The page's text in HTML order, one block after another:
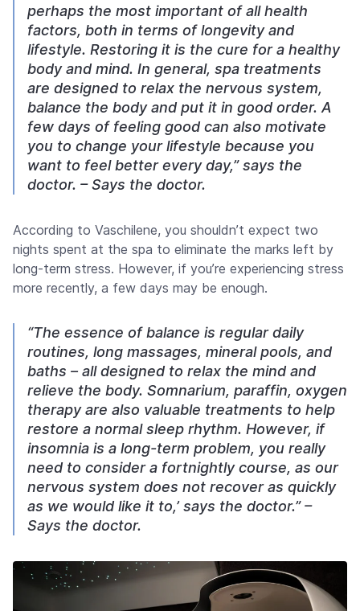
perhaps the most important of all health
factors, both in terms of longevity and
lifestyle. Restoring it is the cure for a healthy
body and mind. In general, spa treatments
are designed to relax the nervous system,
balance the body and put it in good order. A
few days of feeling good can also motivate
you to change your lifestyle because you
want to feel better every day,” says the
doctor. – Says the doctor.
According to Vaschilene, you shouldn’t expect two
nights spent at the spa to eliminate the marks left by
long-term stress. However, if you’re experiencing stress
more recently, a few days may be enough.
“The essence of balance is regular daily
routines, long massages, mineral pools, and
baths – all designed to relax the mind and
relieve the body. Somnarium, paraffin, oxygen
therapy are also valuable treatments to help
restore a normal sleep rhythm. However, if
insomnia is a long-term problem, you really
need to consider a fortnightly course, as our
nervous system does not recover as quickly
as we would like it to,’ says the doctor.” –
Says the doctor.